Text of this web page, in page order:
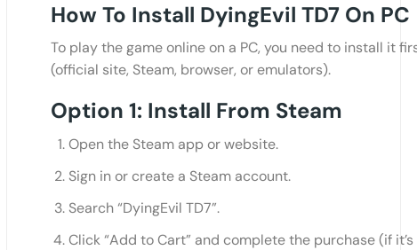
How To Install DyingEvil TD7 On PC
To play the game online on a PC, you need to install it
(official site, Steam, browser, or emulators).
Option 1: Install From Steam
Open the Steam app or website.
Sign in or create a Steam account.
Search “DyingEvil TD7”.
Click “Add to Cart” and complete the purchase (if